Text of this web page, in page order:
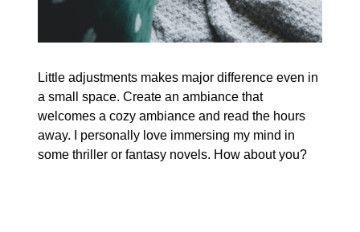
Little adjustments makes major difference even in
a small space. Create an ambiance that
welcomes a cozy ambiance and read the hours
away. I personally love immersing my mind in
some thriller or fantasy novels. How about you?